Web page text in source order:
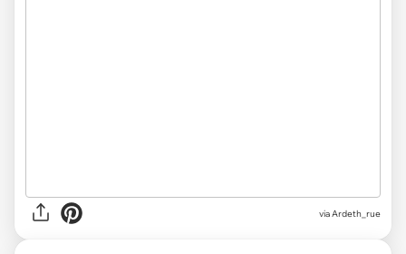
via Ardeth_rue